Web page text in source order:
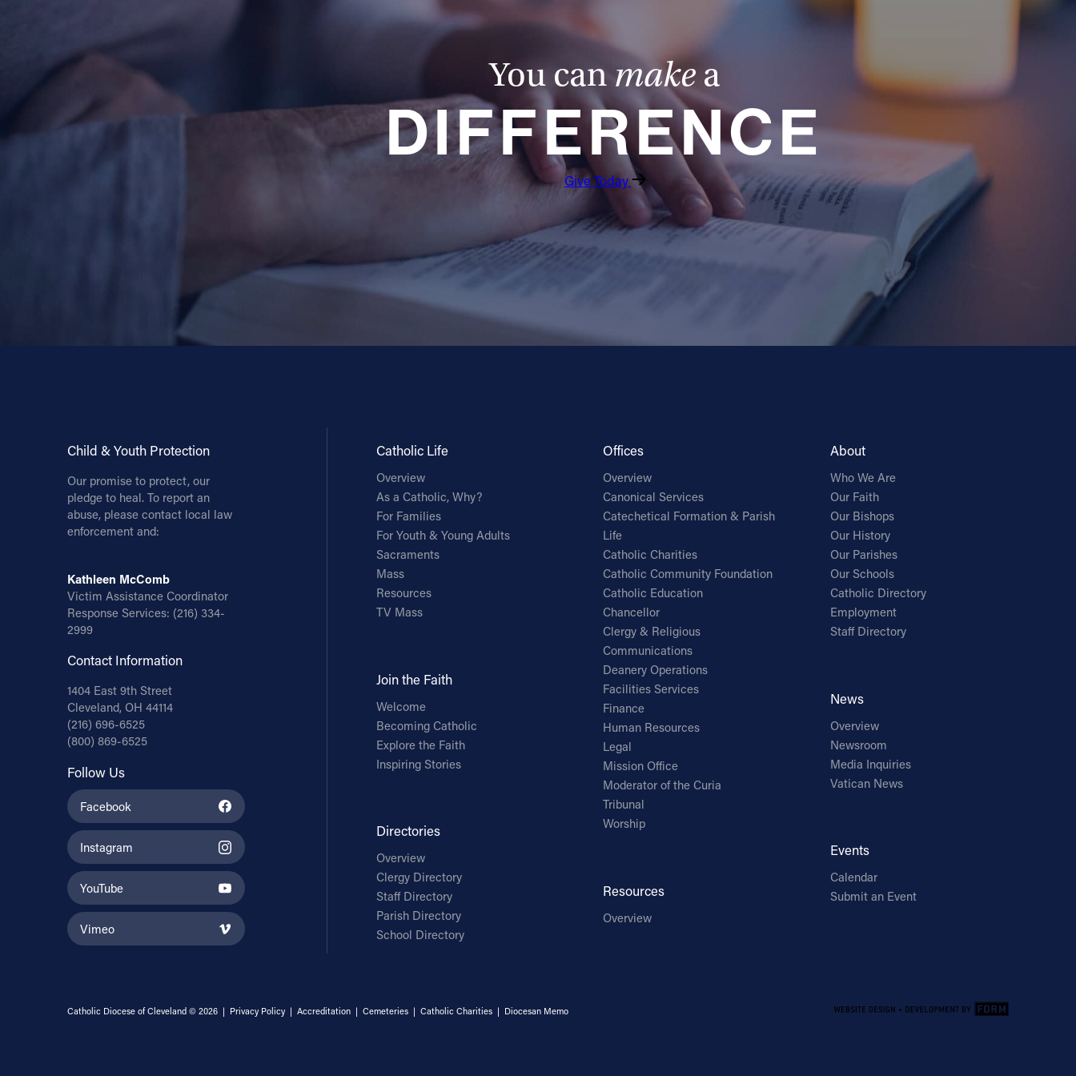
About
Offices/Departments
Directories
Cleveland, OH 44114
(800) 869-6525
Follow Us
VIMEO
You can make a
DIFFERENCE
Give Today
Child & Youth Protection
Our promise to protect, our
pledge to heal. To report an
abuse, please contact local law
enforcement and:
Kathleen McComb
Victim Assistance Coordinator
Response Services: (216) 334-
2999
Contact Information
1404 East 9th Street
Cleveland, OH 44114
(216) 696-6525
(800) 869-6525
Follow Us
Facebook
Instagram
YouTube
Vimeo
Catholic Life
Overview
As a Catholic, Why?
For Families
For Youth & Young Adults
Sacraments
Mass
Resources
TV Mass
Join the Faith
Welcome
Becoming Catholic
Explore the Faith
Inspiring Stories
Directories
Overview
Clergy Directory
Staff Directory
Parish Directory
School Directory
Offices
Overview
Canonical Services
Catechetical Formation & Parish
Life
Catholic Charities
Catholic Community Foundation
Catholic Education
Chancellor
Clergy & Religious
Communications
Deanery Operations
Facilities Services
Finance
Human Resources
Legal
Mission Office
Moderator of the Curia
Tribunal
Worship
Resources
Overview
About
Who We Are
Our Faith
Our Bishops
Our History
Our Parishes
Our Schools
Catholic Directory
Employment
Staff Directory
News
Overview
Newsroom
Media Inquiries
Vatican News
Events
Calendar
Submit an Event
Catholic Diocese of Cleveland © 2026 | Privacy Policy| Accreditation| Cemeteries| Catholic Charities| Diocesan Memo